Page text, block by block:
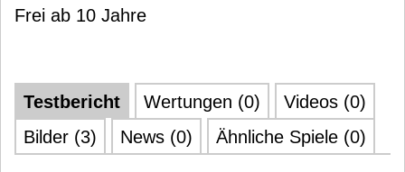
Frei ab 10 Jahre
Testbericht Wertungen (0)
Videos (0)
Bilder (3)
News (0) Ähnliche Spiele (0)